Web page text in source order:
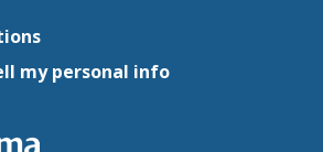
my personal info